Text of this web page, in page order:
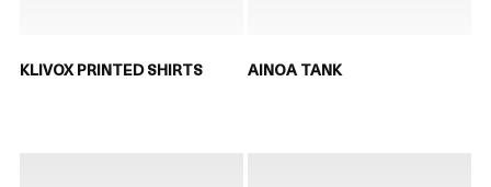
KLIVOX PRINTED SHIRTS AINOA TANK